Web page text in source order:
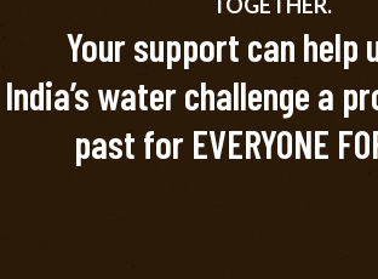
Your support can help
India’s water challenge a
past for EVERYONE